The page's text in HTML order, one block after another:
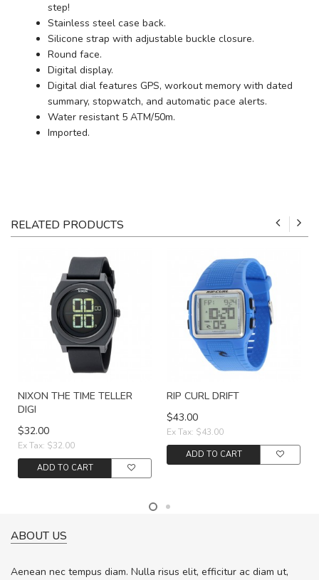
step!
Stainless steel case back.
Silicone strap with adjustable buckle closure.
Round face.
Digital display.
Digital dial features GPS, workout memory with dated
summary, stopwatch, and automatic pace alerts.
Water resistant 5 ATM/50m.
Imported.
RELATED PRODUCTS
NIXON THE TIME TELLER
DIGI
$32.00
Ex Tax: $32.00
ADD TO CART
RIP CURL DRIFT
$43.00
Ex Tax: $43.00
ADD TO CART
ABOUT US
Aenean nec tempus diam. Nulla risus elit, efficitur ac diam ut,